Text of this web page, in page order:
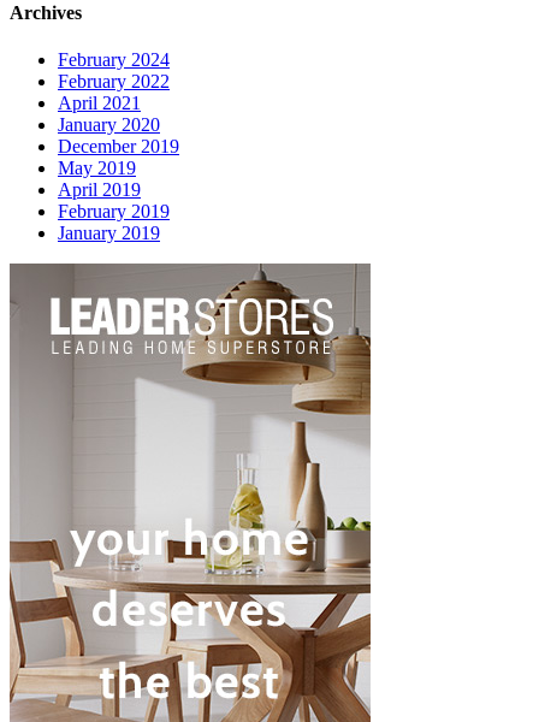
Archives
February 2024
February 2022
April 2021
January 2020
December 2019
May 2019
April 2019
February 2019
January 2019